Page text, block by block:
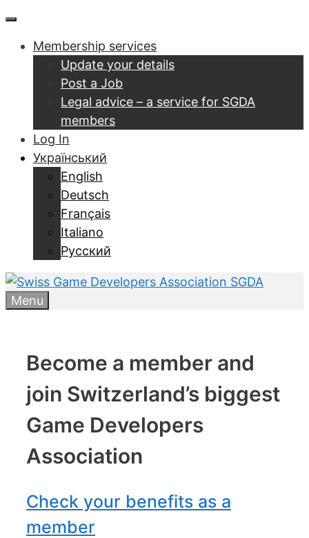
Перейти
контенту
Menu
Membership services
Update your details
Post a Job
Legal advice – a service for SGDA
members
Log In
Український
English
Deutsch
Français
Italiano
Русский
Menu
Become a member and
join Switzerland’s biggest
Game Developers
Association
Check your benefits as a
member